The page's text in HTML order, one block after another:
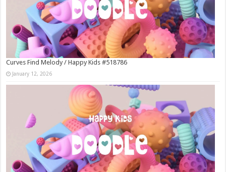
Curves Find Melody / Happy Kids #518786
January 12, 2026